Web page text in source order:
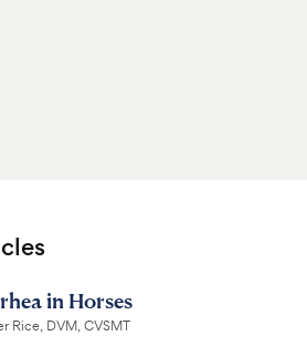
in Horses
Rice, DVM, CVSMT